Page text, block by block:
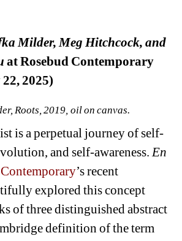
Milder, Meg Hitchcock, and
at Rosebud Contemporary
2025)
Roots, 2019, oil on canvas.
is a perpetual journey of self-
and self-awareness. En
’s recent
explored this concept
of three distinguished abstract
definition of the term